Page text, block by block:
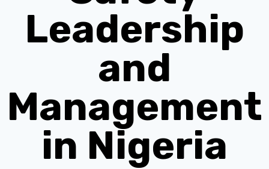
Leadership
and
Management
in Nigeria